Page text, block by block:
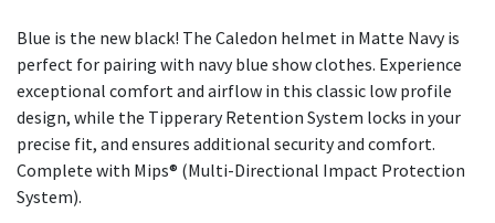
Blue is the new black! The Caledon helmet in Matte Navy is
perfect for pairing with navy blue show clothes. Experience
exceptional comfort and airflow in this classic low profile
design, while the Tipperary Retention System locks in your
precise fit, and ensures additional security and comfort.
Complete with Mips® (Multi-Directional Impact Protection
System).